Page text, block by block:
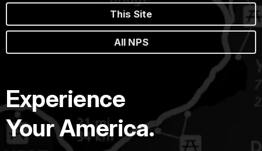
This Site
All NPS
Experience
Your America.